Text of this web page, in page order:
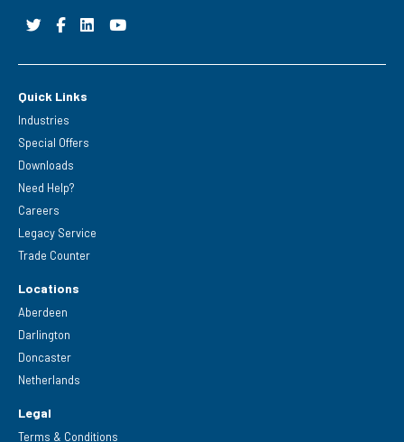
Quick Links
Industries
Special Offers
Downloads
Need Help?
Careers
Legacy Service
Trade Counter
Locations
Aberdeen
Darlington
Doncaster
Netherlands
Legal
Terms & Conditions